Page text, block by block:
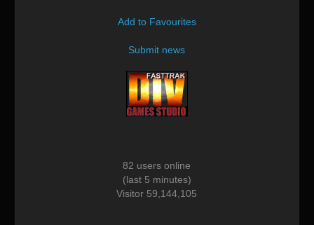
Add to Favourites
Submit news
82 users online
(last 5 minutes)
Visitor 59,144,105